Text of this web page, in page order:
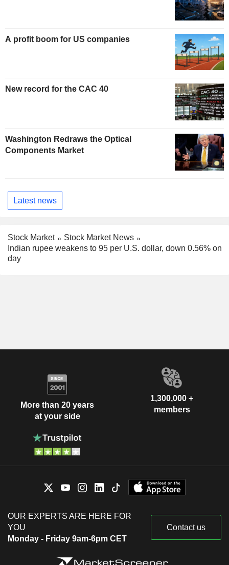
A profit boom for US companies
New record for the CAC 40
Washington Redraws the Optical
Components Market
Latest news
Stock Market
Stock Market News
Indian rupee weakens to 95 per U.S. dollar, down 0.56% on
day
More than 20 years
at your side
1,300,000 +
members
OUR EXPERTS ARE HERE FOR
YOU
Monday - Friday 9am-6pm CET
Contact us